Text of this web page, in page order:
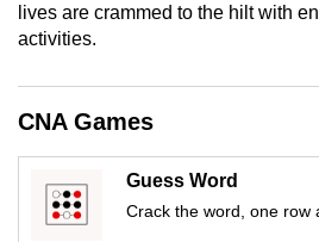
lives are crammed to the hilt with
activities.
CNA Games
Guess Word
Crack the word, one row
Upgraded
having
Contact
us